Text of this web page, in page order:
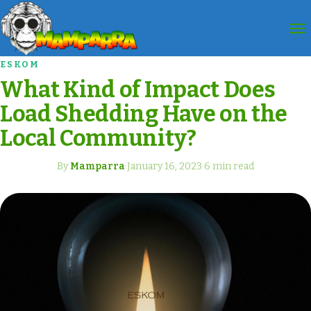
ESKOM
What Kind of Impact Does
Load Shedding Have on the
Local Community?
ByMamparra·January 16, 2023·6 min read